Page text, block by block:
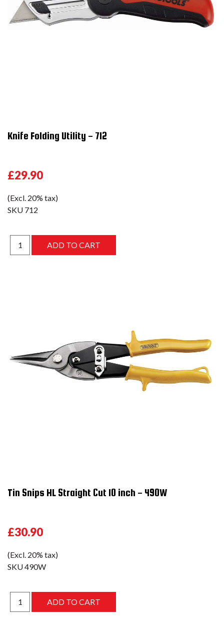
Knife Folding Utility - 712
£29.90
(Excl. 20% tax)
SKU 712
Tin Snips HL Straight Cut 10 inch - 490W
£30.90
(Excl. 20% tax)
SKU490W